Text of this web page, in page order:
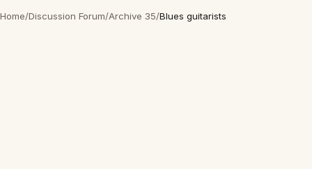
Home/Discussion Forum/Archive 35/Blues guitarists